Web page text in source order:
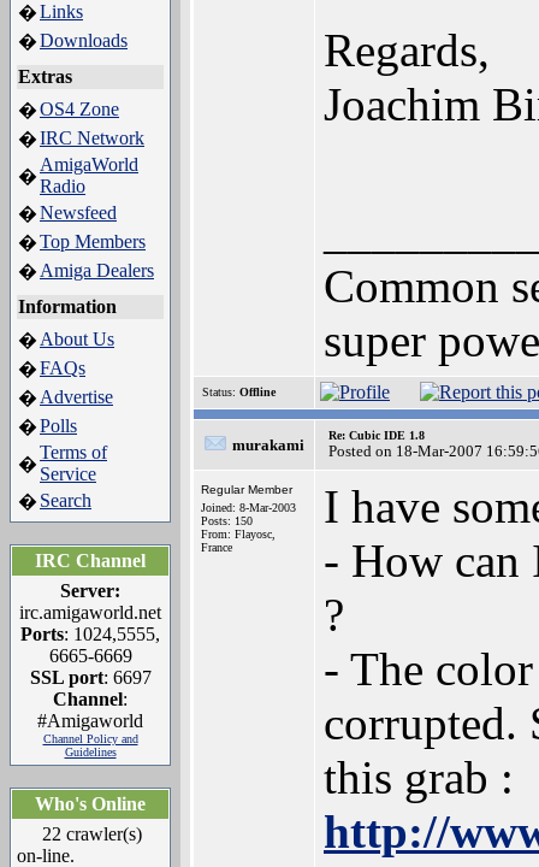
�Links
�Downloads
Extras
�OS4 Zone
�IRC Network
�
AmigaWorld
Radio
�Newsfeed
�Top Members
� Amiga Dealers
Information
� About Us
�FAQs
� Advertise
�Polls
�
Terms of
Service
� Search
IRC Channel
Server:
irc.amigaworld.net
Ports: 1024,5555,
6665-6669
SSL port: 6697
Channel:
#Amigaworld
Channel Policy and
Guidelines
Who's Online
22 crawler(s)
on-line.
Regards,
Joachim
Common
super
Status: Offline
murakami
Re: Cubic IDE 1.8
Posted on 18-Mar-2007
Regular Member
Joined: 8-Mar-2003
Posts: 150
From: Flayosc,
France
I have
- How can
?
- The
corrupted.
this grab :
http://